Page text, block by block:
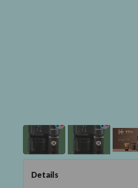
Details